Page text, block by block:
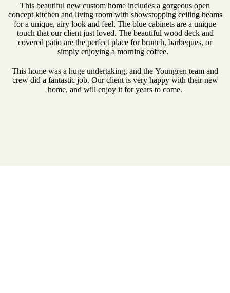
This beautiful new custom home includes a gorgeous open
concept kitchen and living room with showstopping ceiling beams
for a unique, airy look and feel. The blue cabinets are a unique
touch that our client just loved. The beautiful wood deck and
covered patio are the perfect place for brunch, barbeques, or
simply enjoying a morning coffee.
This home was a huge undertaking, and the Youngren team and
crew did a fantastic job. Our client is very happy with their new
home, and will enjoy it for years to come.